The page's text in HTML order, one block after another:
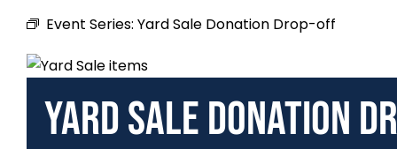
Event Series: Yard Sale Donation Drop-off
Yard Sale Donation